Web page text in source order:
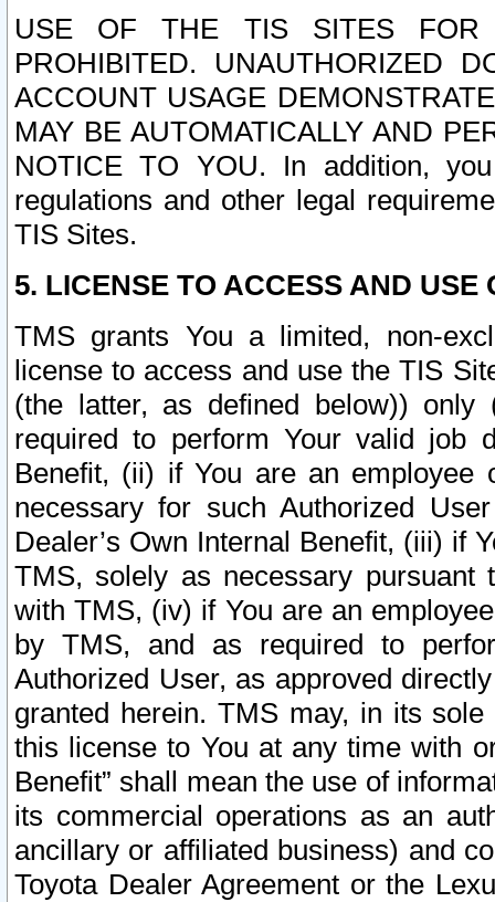
USE OF THE TIS SITES FOR
PROHIBITED. UNAUTHORIZED
ACCOUNT USAGE
MAY BE AUTOMATICALLY AND
NOTICE TO YOU. In addition,
regulations and other legal
TIS Sites.
5. LICENSE TO ACCESS AND USE
TMS grants You a limited, non-
license to access and use the TIS
(the latter, as defined below))
required to perform Your valid job
Benefit, (ii) if You are an
necessary for such Authorized
Dealer’s Own Internal Benefit, (iii) if
TMS, solely as necessary pursuant
with TMS, (iv) if You are an
by TMS, and as required to
Authorized User, as approved
granted herein. TMS may, in its
this license to You at any time with
Benefit” shall mean the use of
its commercial operations as an
ancillary or affiliated business) and
Toyota Dealer Agreement or the